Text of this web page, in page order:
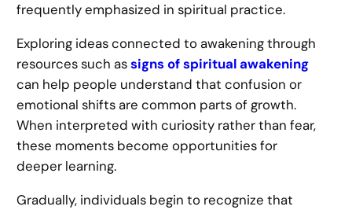
frequently emphasized in spiritual practice.
Exploring ideas connected to awakening through
resources such assigns of spiritual awakening
can help people understand that confusion or
emotional shifts are common parts of growth.
When interpreted with curiosity rather than fear,
these moments become opportunities for
deeper learning.
Gradually, individuals begin to recognize that